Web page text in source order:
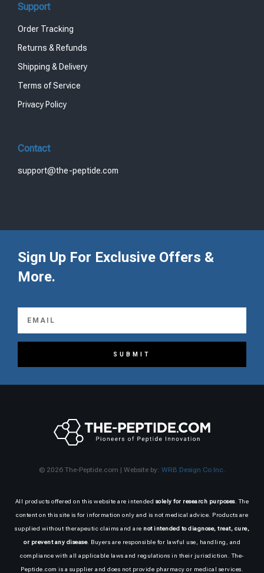
Support
Order Tracking
Returns & Refunds
Shipping & Delivery
Terms of Service
Privacy Policy
Contact
support@the-peptide.com
Sign Up For Exclusive Offers &
More.
SUBMIT
© 2026 The-Peptide.com | Website by: WRB Design Co Inc.
All products offered on this website are intended solely for research purposes. The
content on this site is for information only and is not medical advice. Products are
supplied without therapeutic claims and are not intended to diagnose, treat, cure,
or prevent any disease. Buyers are responsible for lawful use, handling, and
compliance with all applicable laws and regulations in their jurisdiction. The-
Peptide.com is a supplier and does not provide pharmacy or medical services.